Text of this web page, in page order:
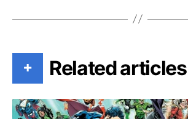
+ Related articles